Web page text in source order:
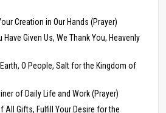
Creation in Our Hands (Prayer)
Given Us, We Thank You, Heavenly
O People, Salt for the Kingdom of
of Daily Life and Work (Prayer)
All Gifts, Fulfill Your Desire for the